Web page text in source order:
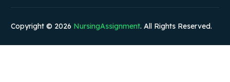
Copyright © 2026 NursingAssignment. All Rights Reserved.